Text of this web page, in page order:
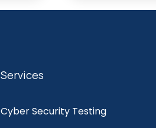
Services
Cyber Security Testing